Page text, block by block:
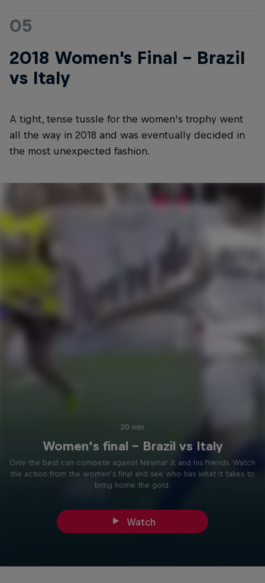
05
2018 Women's Final - Brazil
vs Italy
A tight, tense tussle for the women's trophy went
all the way in 2018 and was eventually decided in
the most unexpected fashion.
20 min
Women's final - Brazil vs Italy
Only the best can compete against Neymar Jr. and his friends. Watch
the action from the women’s final and see who has what it takes to
bring home the gold.
Watch